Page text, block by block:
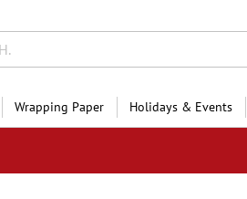
Wrapping Paper Holidays & Events